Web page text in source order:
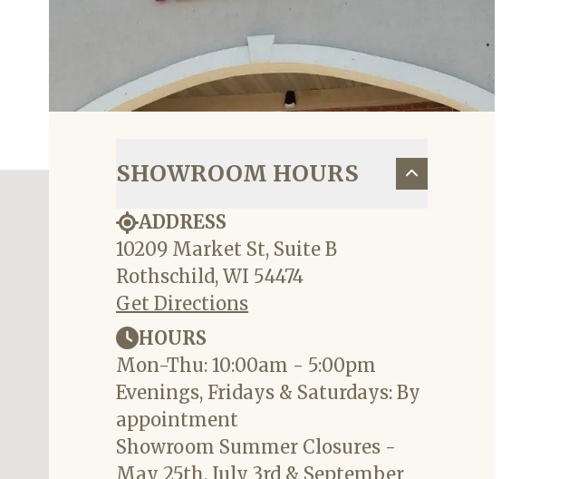
SHOWROOM HOURS
ADDRESS
10209 Market St, Suite B
Rothschild, WI 54474
Get Directions
HOURS
Mon-Thu: 10:00am - 5:00pm
Evenings, Fridays & Saturdays: By
appointment
Showroom Summer Closures -
May 25th, July 3rd & September